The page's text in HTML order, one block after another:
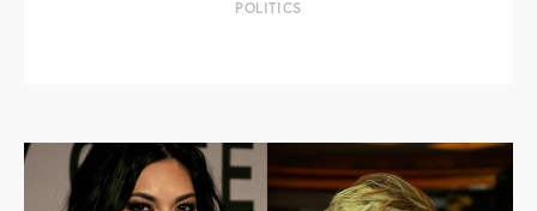
POLITICS